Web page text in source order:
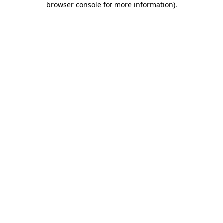
browser console for more information).